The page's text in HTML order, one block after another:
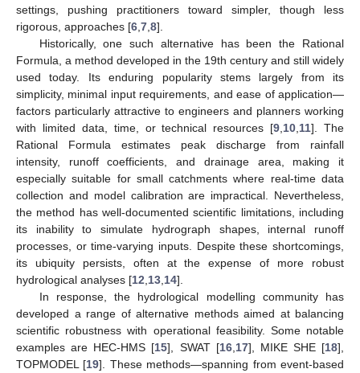
settings, pushing practitioners toward simpler, though less
rigorous, approaches [6 7 8].
Historically, one such alternative has been the Rational
Formula, a method developed in the 19th century and still widely
used today. Its enduring popularity stems largely from its
simplicity, minimal input requirements, and ease of application—
factors particularly attractive to engineers and planners working
with limited data, time, or technical resources [9 10 11]. The
Rational Formula estimates peak discharge from rainfall
intensity, runoff coefficients, and drainage area, making it
especially suitable for small catchments where real-time data
collection and model calibration are impractical. Nevertheless,
the method has well-documented scientific limitations, including
its inability to simulate hydrograph shapes, internal runoff
processes, or time-varying inputs. Despite these shortcomings,
its ubiquity persists, often at the expense of more robust
hydrological analyses [12 13 14].
In response, the hydrological modelling community has
developed a range of alternative methods aimed at balancing
scientific robustness with operational feasibility. Some notable
examples are HEC-HMS [15], SWAT [16, 17], MIKE SHE [18],
TOPMODEL [19]. These methods—spanning from event-based